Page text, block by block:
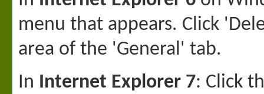
menu that appears. Click
area of the 'General' tab.
In Internet Explorer 7: Click